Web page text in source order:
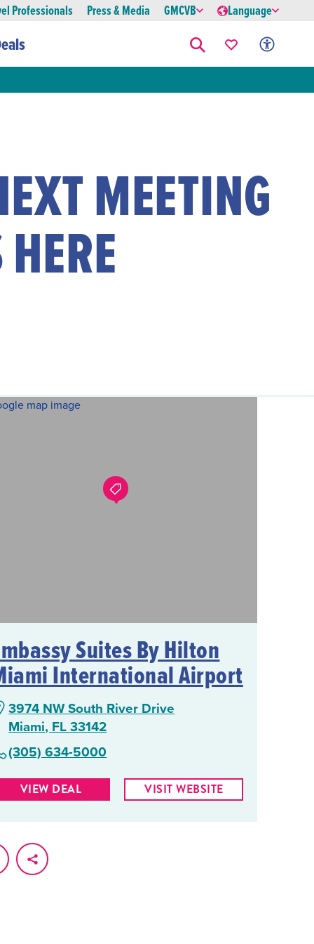
Professionals Press & Media GMCVB Language
MEETING
Suites By Hilton
International Airport
3974 NW South River Drive
Miami, FL 33142
(305) 634-5000
VIEW DEAL VISIT WEBSITE